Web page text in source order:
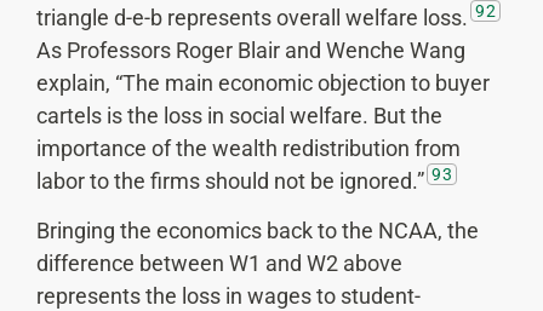
triangle d-e-b represents overall welfare loss. 92
As Professors Roger Blair and Wenche Wang
explain, “The main economic objection to buyer
cartels is the loss in social welfare. But the
importance of the wealth redistribution from
labor to the firms should not be ignored.” 93
Bringing the economics back to the NCAA, the
difference between W1 and W2 above
represents the loss in wages to student-